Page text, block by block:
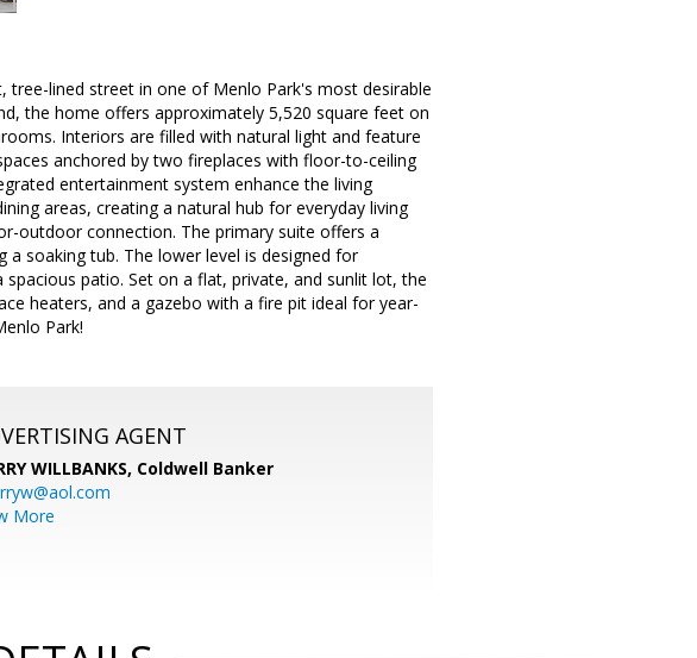
tree-lined street in one of Menlo Park's most desirable
the home offers approximately 5,520 square feet on
Interiors are filled with natural light and feature
anchored by two fireplaces with floor-to-ceiling
entertainment system enhance the living
areas, creating a natural hub for everyday living
outdoor connection. The primary suite offers a
soaking tub. The lower level is designed for
patio. Set on a flat, private, and sunlit lot, the
heaters, and a gazebo with a fire pit ideal for year-
Park!
AGENT
WILLBANKS, Coldwell Banker
More